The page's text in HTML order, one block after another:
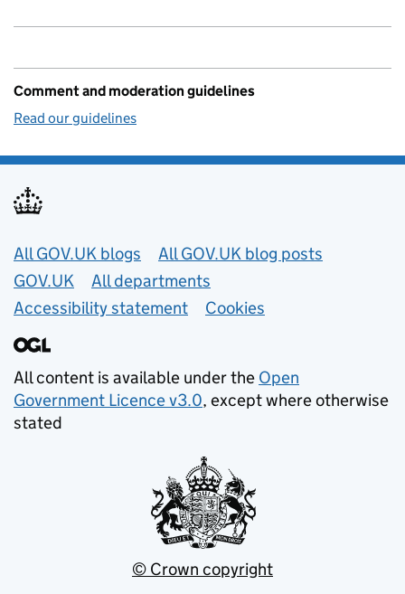
Comment and moderation guidelines
Read our guidelines
Useful links
All GOV.UK blogs
All GOV.UK blog posts
GOV.UK
All departments
Accessibility statement
Cookies
All content is available under the Open
Government Licence v3.0, except where otherwise
stated
© Crown copyright